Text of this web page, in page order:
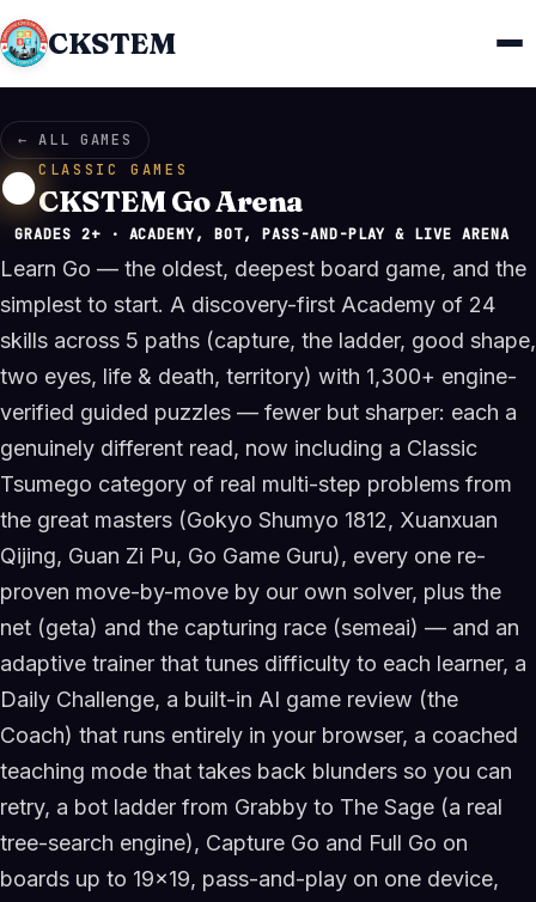
CKSTEM
← ALL GAMES
⚫CLASSIC GAMES
CKSTEM Go Arena
GRADES 2+ · ACADEMY, BOT, PASS-AND-PLAY & LIVE ARENA
Learn Go — the oldest, deepest board game, and the
simplest to start. A discovery-first Academy of 24
skills across 5 paths (capture, the ladder, good shape,
two eyes, life & death, territory) with 1,300+ engine-
verified guided puzzles — fewer but sharper: each a
genuinely different read, now including a Classic
Tsumego category of real multi-step problems from
the great masters (Gokyo Shumyo 1812, Xuanxuan
Qijing, Guan Zi Pu, Go Game Guru), every one re-
proven move-by-move by our own solver, plus the
net (geta) and the capturing race (semeai) — and an
adaptive trainer that tunes difficulty to each learner, a
Daily Challenge, a built-in AI game review (the
Coach) that runs entirely in your browser, a coached
teaching mode that takes back blunders so you can
retry, a bot ladder from Grabby to The Sage (a real
tree-search engine), Capture Go and Full Go on
boards up to 19×19, pass-and-play on one device,